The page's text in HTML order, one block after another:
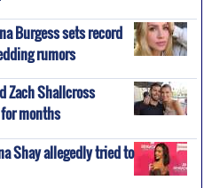
Burgess sets record
rumors
Zach Shallcross
months
Shay allegedly tried to